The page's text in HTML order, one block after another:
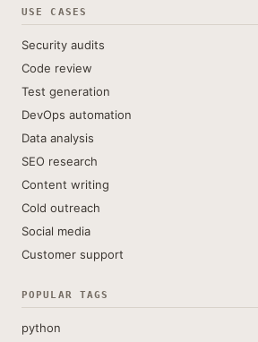
USE CASES
Security audits
Code review
Test generation
DevOps automation
Data analysis
SEO research
Content writing
Cold outreach
Social media
Customer support
POPULAR TAGS
python